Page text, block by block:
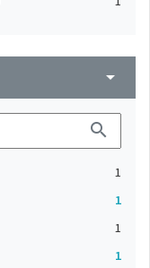
arrow_drop_down
search
1
1
1
1